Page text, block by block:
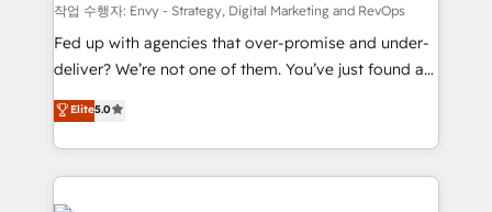
system - Accelerate impact with a partner who
understands both strategy and technology
작업 수행자: Envy - Strategy, Digital Marketing and RevOps
Fed up with agencies that over-promise and under-
deliver? We’re not one of them. You’ve just found a
B2B Tech Marketing & RevOps agency that delivers
clear communication and real results—seriously.
Since 2014, we’ve helped brands like Yotpo,
Passport Card, BrandShield, Nuvei, and Fiverr
Enterprise clean up their RevOps, build predictable
Elite5.0